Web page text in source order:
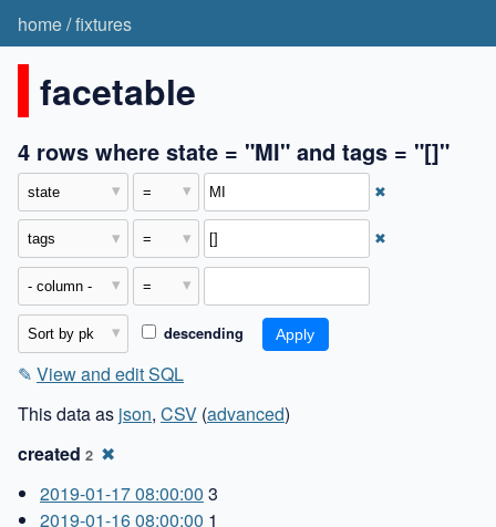
home/fixtures
facetable
4 rows where state = "MI" and tags = "[]"
✖
✖
descending
✎ View and edit SQL
This data as json, CSV (advanced)
created 2 ✖
2019-01-17 08:00:00 3
2019-01-16 08:00:00 1